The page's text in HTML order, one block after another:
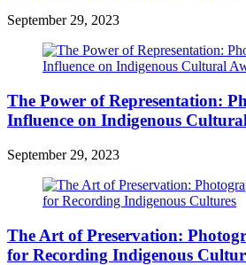
September 29, 2023
The Power of Representation:
Influence on Indigenous
September 29, 2023
The Art of Preservation:
for Recording Indigenous